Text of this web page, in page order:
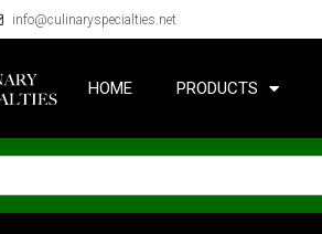
info@culinaryspecialties.net
HOME PRODUCTS